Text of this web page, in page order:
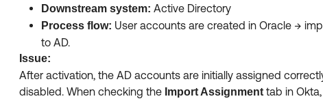
Downstream system: Active Directory
Process flow: User accounts are created in Oracle →
to AD.
Issue:
After activation, the AD accounts are initially assigned
disabled. When checking the Import Assignment tab in